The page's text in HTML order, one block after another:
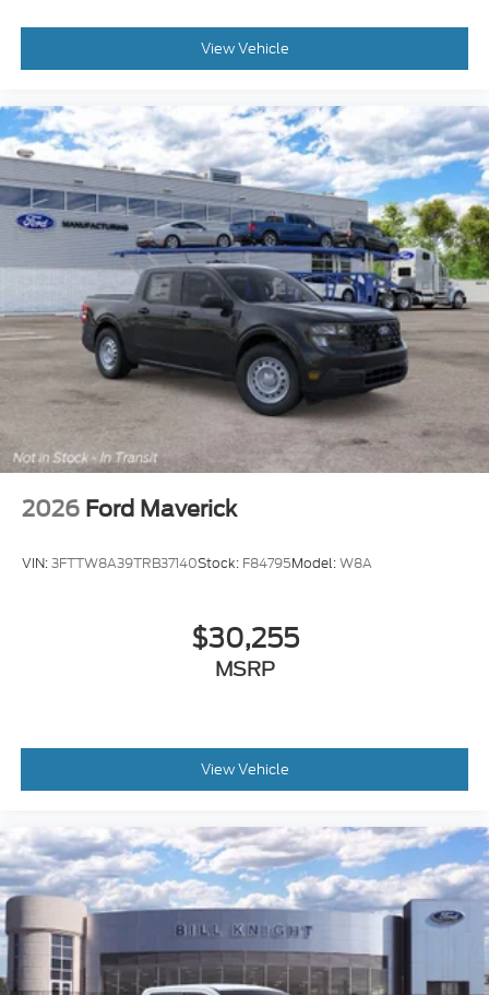
View Vehicle
2026 Ford Maverick
VIN:3FTTW8A39TRB37140Stock: F84795Model:W8A
$30,255
MSRP
View Vehicle